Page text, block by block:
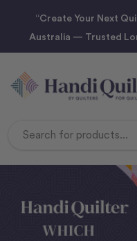
“Create Your Next
Australia — Trusted